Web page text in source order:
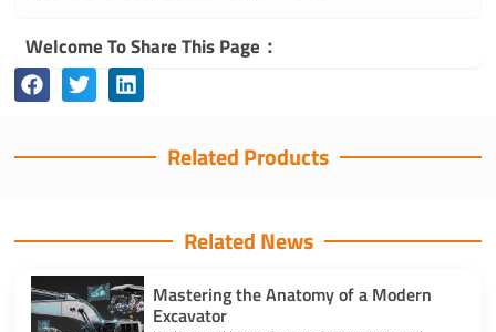
Welcome To Share This Page：
Related Products
Related News
Mastering the Anatomy of a Modern
Excavator